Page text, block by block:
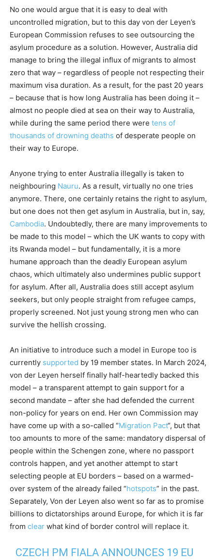
No one would argue that it is easy to deal with
uncontrolled migration, but to this day von der Leyen’s
European Commission refuses to see outsourcing the
asylum procedure as a solution. However, Australia did
manage to bring the illegal influx of migrants to almost
zero that way – regardless of people not respecting their
maximum visa duration. As a result, for the past 20 years
– because that is how long Australia has been doing it –
almost no people died at sea on their way to Australia,
while during the same period there were tens of
thousands of drowning deaths of desperate people on
their way to Europe.
Anyone trying to enter Australia illegally is taken to
neighbouring Nauru. As a result, virtually no one tries
anymore. There, one certainly retains the right to asylum,
but one does not then get asylum in Australia, but in, say,
Cambodia. Undoubtedly, there are many improvements to
be made to this model – which the UK wants to copy with
its Rwanda model – but fundamentally, it is a more
humane approach than the deadly European asylum
chaos, which ultimately also undermines public support
for asylum. After all, Australia does still accept asylum
seekers, but only people straight from refugee camps,
properly screened. Not just young strong men who can
survive the hellish crossing.
An initiative to introduce such a model in Europe too is
currently supported by 19 member states. In March 2024,
von der Leyen herself finally half-heartedly backed this
model – a transparent attempt to gain support for a
second mandate – after she had defended the current
non-policy for years on end. Her own Commission may
have come up with a so-called “Migration Pact“, but that
too amounts to more of the same: mandatory dispersal of
people within the Schengen zone, where no passport
controls happen, and yet another attempt to start
selecting people at EU borders – based on a warmed-
over system of the already failed “hotspots” in the past.
Separately, Von der Leyen also went so far as to promise
billions to dictatorships around Europe, for which it is far
from clear what kind of border control will replace it.
CZECH PM FIALA ANNOUNCES 19 EU